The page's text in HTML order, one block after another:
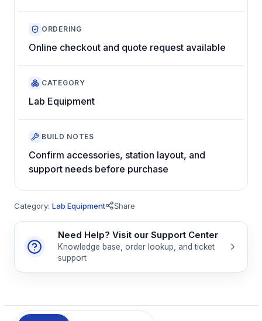
ORDERING
Online checkout and quote request available
CATEGORY
Lab Equipment
BUILD NOTES
Confirm accessories, station layout, and
support needs before purchase
Category: Lab Equipment Share
Need Help? Visit our Support Center
Knowledge base, order lookup, and ticket
support